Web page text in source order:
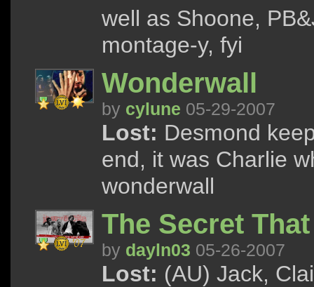
well as Shoone,
montage-y, fyi
Wonderwall
by cylune 05-29-2007
Lost: Desmond
end, it was Charlie
wonderwall
The Secret
by dayln03 05-26-2007
Lost: (AU) Jack,